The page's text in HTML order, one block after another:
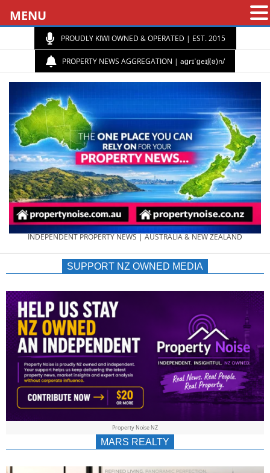
PROUDLY KIWI OWNED & OPERATED | EST. 2015
PROPERTY NEWS AGGREGATION | aɡrɪˈɡeɪʃ(ə)n/
PROPERTY
NEWS
AU/NZ
|
&
INDEPENDENT PROPERTY NEWS | AUSTRALIA & NEW ZEALAND
SUPPORT NZ OWNED MEDIA
Property Noise NZ
MARS REALTY
MENU